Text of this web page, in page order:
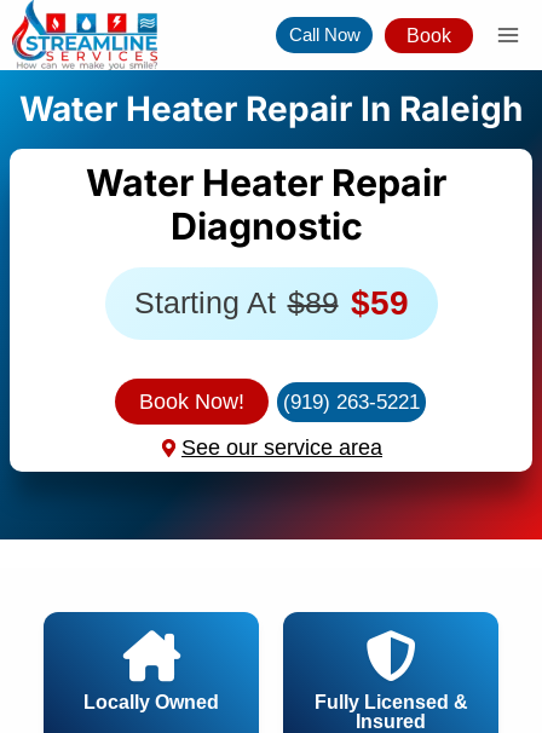
Skip
to
Call Now Book
Water Heater Repair In Raleigh
Water Heater Repair
Diagnostic
Starting At $89 $59
Book Now! (919) 263-5221
See our service area
Locally Owned
Fully Licensed &
Insured